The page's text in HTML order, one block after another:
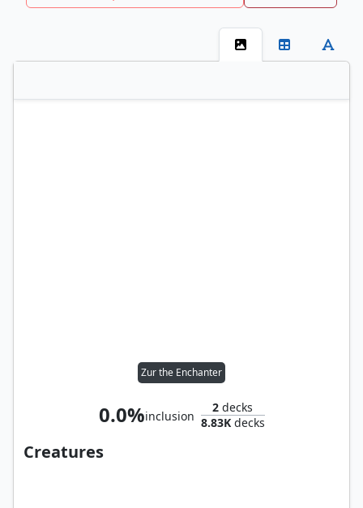
Zur the Enchanter
0.0%inclusion
2 decks
8.83Kdecks
Creatures